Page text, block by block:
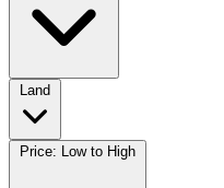
Land
Price: Low to High